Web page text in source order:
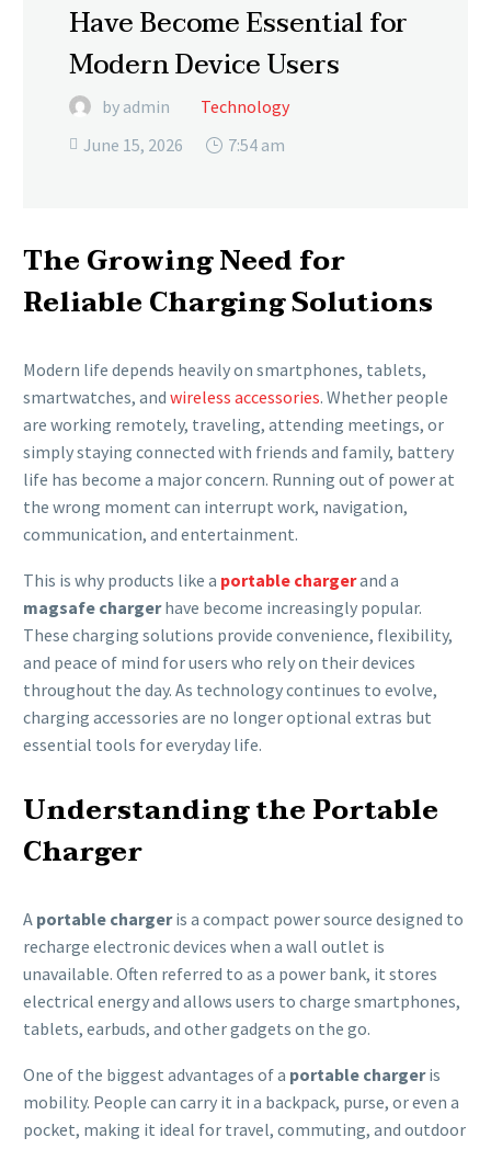
Have Become Essential for
Modern Device Users
by admin Technology
 June 15, 2026 7:54 am
The Growing Need for
Reliable Charging Solutions
Modern life depends heavily on smartphones, tablets,
smartwatches, and wireless accessories. Whether people
are working remotely, traveling, attending meetings, or
simply staying connected with friends and family, battery
life has become a major concern. Running out of power at
the wrong moment can interrupt work, navigation,
communication, and entertainment.
This is why products like a portable chargerand a
magsafe chargerhave become increasingly popular.
These charging solutions provide convenience, flexibility,
and peace of mind for users who rely on their devices
throughout the day. As technology continues to evolve,
charging accessories are no longer optional extras but
essential tools for everyday life.
Understanding the Portable
Charger
A portable chargeris a compact power source designed to
recharge electronic devices when a wall outlet is
unavailable. Often referred to as a power bank, it stores
electrical energy and allows users to charge smartphones,
tablets, earbuds, and other gadgets on the go.
One of the biggest advantages of a portable chargeris
mobility. People can carry it in a backpack, purse, or even a
pocket, making it ideal for travel, commuting, and outdoor